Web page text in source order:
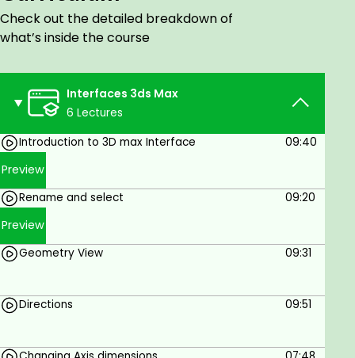
world, can gain the most from this course.
Their prior experience with 3D interface and
blueprints will help them easily understand
the software.
For wannabe 3D Architecture Designers, this
course helps as a foundation to take them
into the 3D world and introduce them to the
most commonly used methods and features
of the application.
This course is helpful for Engineering Students
to recreate their CAD drawings and give them
a complete, finished look.
Industrial Designers can also enrol for this
to the constraints of Architecture.
Check out the detailed breakdown of
what’s inside the course
Interfaces 3ds Max
6 Lectures
Introduction to 3D max Interface
09:40
Preview
Rename and select 09:20
Preview
Geometry View 09:31
Directions 09:51